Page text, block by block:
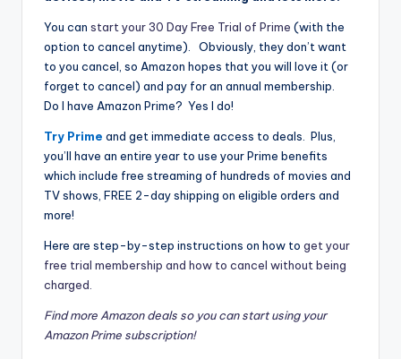
You can start your 30 Day Free Trial of Prime (with the
option to cancel anytime). Obviously, they don’t want
to you cancel, so Amazon hopes that you will love it (or
forget to cancel) and pay for an annual membership.
Do I have Amazon Prime? Yes I do!
Try Prime and get immediate access to deals. Plus,
you’ll have an entire year to use your Prime benefits
which include free streaming of hundreds of movies and
TV shows, FREE 2-day shipping on eligible orders and
more!
Here are step-by-step instructions on how to get your
free trial membership and how to cancel without being
charged.
Find more Amazon deals so you can start using your
Amazon Prime subscription!